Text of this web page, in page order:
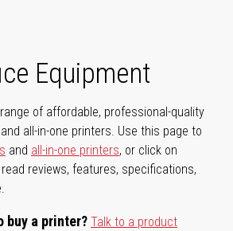
Equipment
of affordable, professional-quality
all-in-one printers. Use this page to
and all-in-one printers, or click on
reviews, features, specifications,
buy a printer? Talk to a product